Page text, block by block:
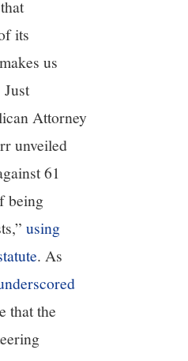
its
us
Attorney
unveiled
61
being
using
. As
that the